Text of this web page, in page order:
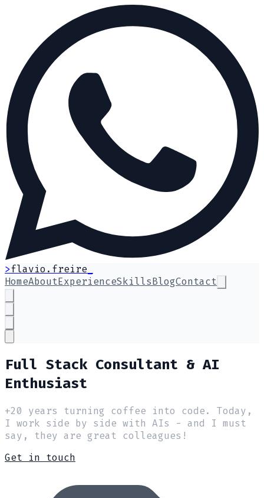
>flavio.freire
HomeAboutExperienceSkillsBlogContact
Full Stack Consultant & AI
Enthusiast
+20 years turning coffee into code. Today,
I work side by side with AIs - and I must
say, they are great colleagues!
Get in touch